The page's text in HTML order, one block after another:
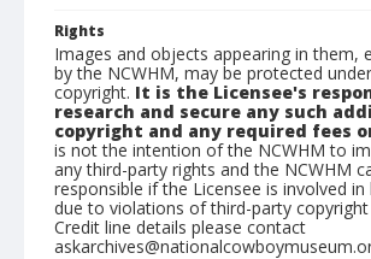
Rights
Images and objects appearing in them,
by the NCWHM, may be protected
copyright. It is the Licensee's
research and secure any such
copyright and any required fees
is not the intention of the NCWHM to
any third-party rights and the NCWHM
responsible if the Licensee is involved in
due to violations of third-party
Credit line details please contact